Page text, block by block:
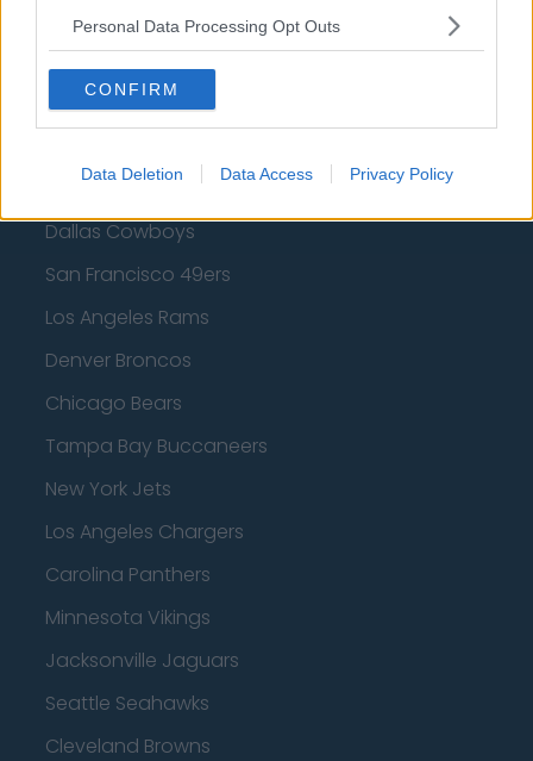
Personal Data Processing Opt Outs
CONFIRM
Data Deletion Data Access Privacy Policy
Minnesota Timberwolves
Sacramento Kings
American Football - NFL
Dallas Cowboys
San Francisco 49ers
Los Angeles Rams
Denver Broncos
Chicago Bears
Tampa Bay Buccaneers
New York Jets
Los Angeles Chargers
Carolina Panthers
Minnesota Vikings
Jacksonville Jaguars
Seattle Seahawks
Cleveland Browns